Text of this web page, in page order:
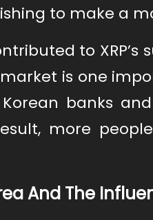
to make a
to XRP’s
is one
banks
more
And The